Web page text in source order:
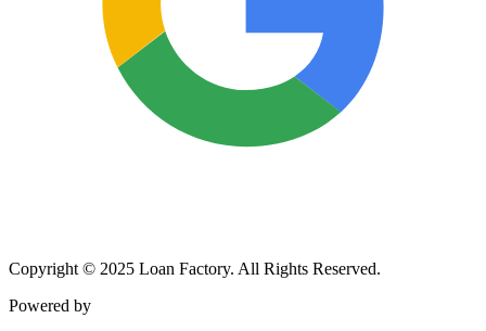
Copyright © 2025 Loan Factory. All Rights Reserved.
Powered by